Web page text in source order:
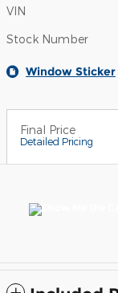
VIN
Stock Number
Window Sticker
Final Price
Detailed Pricing